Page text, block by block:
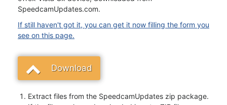
SpeedcamUpdates.com.
If still haven't got it, you can get it now filling the form you
see on this page.
Download
Extract files from the SpeedcamUpdates zip package.